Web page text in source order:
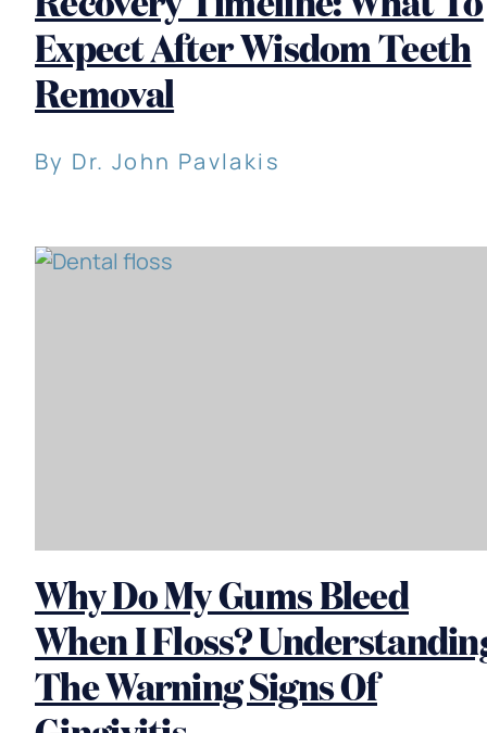
Expect After Wisdom Teeth
Removal
By Dr. John Pavlakis
Why Do My Gums Bleed
When I Floss?
The Warning Signs Of